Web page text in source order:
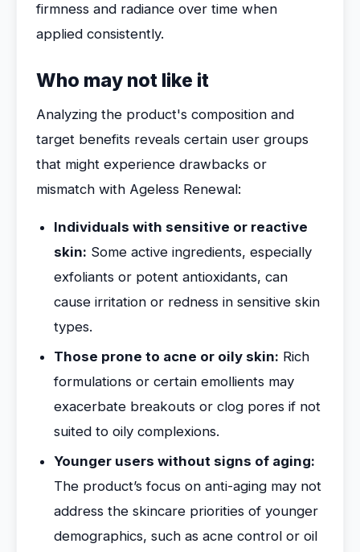
firmness and radiance over time when
applied consistently.
Who may not like it
Analyzing the product's composition and
target benefits reveals certain user groups
that might experience drawbacks or
mismatch with Ageless Renewal:
Individuals with sensitive or reactive
skin: Some active ingredients, especially
exfoliants or potent antioxidants, can
cause irritation or redness in sensitive skin
types.
Those prone to acne or oily skin: Rich
formulations or certain emollients may
exacerbate breakouts or clog pores if not
suited to oily complexions.
Younger users without signs of aging:
The product’s focus on anti-aging may not
address the skincare priorities of younger
demographics, such as acne control or oil